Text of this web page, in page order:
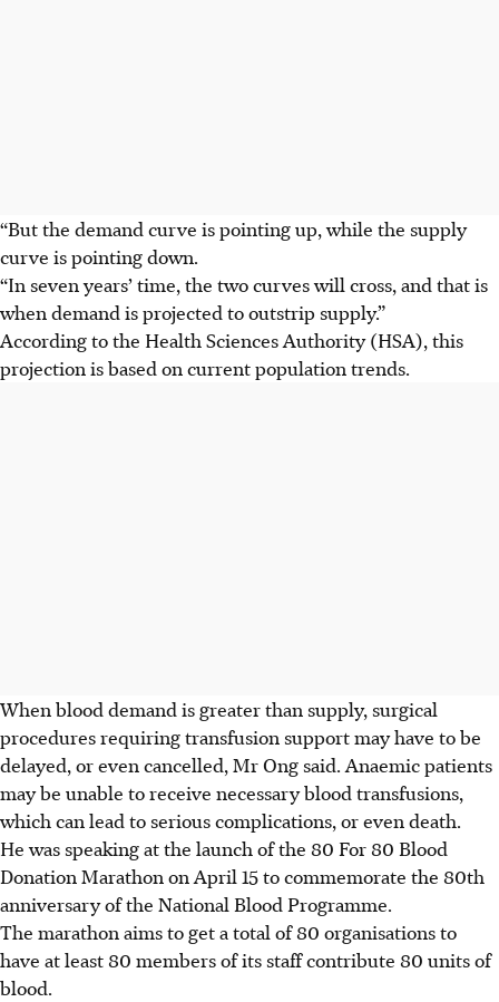
“But the demand curve is pointing up, while the supply
curve is pointing down.
“In seven years’ time, the two curves will cross, and that is
when demand is projected to outstrip supply.”
According to the Health Sciences Authority (HSA), this
projection is based on current population trends.
When blood demand is greater than supply, surgical
procedures requiring transfusion support may have to be
delayed, or even cancelled, Mr Ong said. Anaemic patients
may be unable to receive necessary blood transfusions,
which can lead to serious complications, or even death.
He was speaking at the launch of the 80 For 80 Blood
Donation Marathon on April 15to commemorate the 80th
anniversary of the National Blood Programme.
The marathon aims to geta total of80 organisations to
have at least 80 members of its staff contribute 80 units of
blood.